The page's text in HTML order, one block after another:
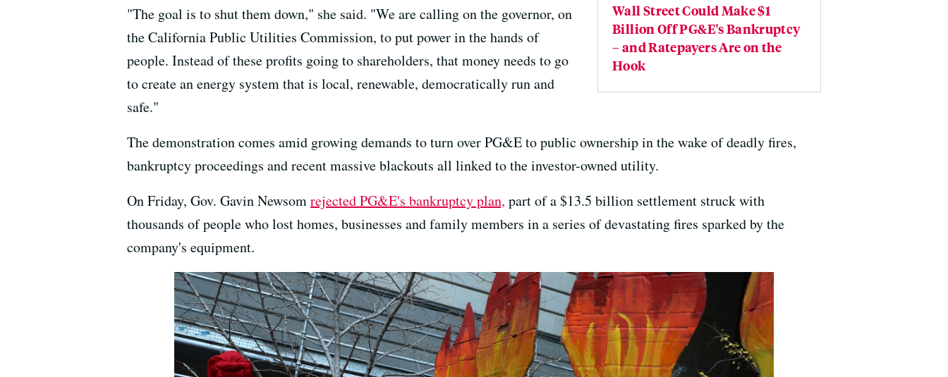
Wall Street Could Make $1
Billion Off PG&E's Bankruptcy
– and Ratepayers Are on the
Hook
"The goal is to shut them down," she said. "We are calling on the governor, on
the California Public Utilities Commission, to put power in the hands of
people. Instead of these profits going to shareholders, that money needs to go
to create an energy system that is local, renewable, democratically run and
safe."
The demonstration comes amid growing demands to turn over PG&E to public ownership in the wake of deadly fires,
bankruptcy proceedings and recent massive blackouts all linked to the investor-owned utility.
On Friday, Gov. Gavin Newsomrejected PG&E's bankruptcy plan, part of a $13.5 billion settlement struck with
thousands of people who lost homes, businesses and family members in a series of devastating fires sparked by the
company's equipment.